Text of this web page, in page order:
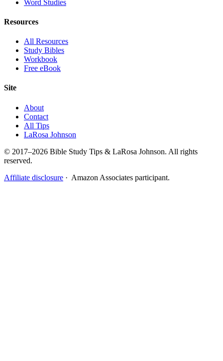
Word Studies
Resources
All Resources
Study Bibles
Workbook
Free eBook
Site
About
Contact
All Tips
LaRosa Johnson
© 2017–2026 Bible Study Tips & LaRosa Johnson. All rights
reserved.
Affiliate disclosure · Amazon Associates participant.